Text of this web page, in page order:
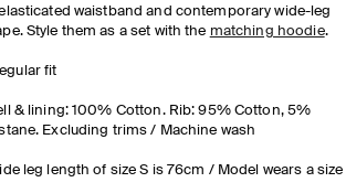
waistband and contemporary wide-leg
Style them as a set with the matching hoodie.
fit
& lining: 100% Cotton. Rib: 95% Cotton, 5%
Excluding trims / Machine wash
leg length of size S is 76cm / Model wears a size